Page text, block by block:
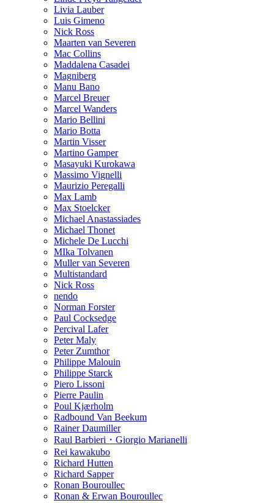
Livia Lauber
Luis Gimeno
Nick Ross
Maarten van Severen
Mac Collins
Maddalena Casadei
Magniberg
Manu Bano
Marcel Breuer
Marcel Wanders
Mario Bellini
Mario Botta
Martin Visser
Martino Gamper
Masayuki Kurokawa
Massimo Vignelli
Maurizio Peregalli
Max Lamb
Max Stoelcker
Michael Anastassiades
Michael Thonet
Michele De Lucchi
MIka Tolvanen
Muller van Severen
Multistandard
Nick Ross
nendo
Norman Forster
Paul Cocksedge
Percival Lafer
Peter Maly
Peter Zumthor
Philippe Malouin
Philippe Starck
Piero Lissoni
Pierre Paulin
Poul Kjærholm
Radbound Van Beekum
Rainer Daumiller
Raul Barbieri・Giorgio Marianelli
Rei kawakubo
Richard Hutten
Richard Sapper
Ronan Bouroullec
Ronan & Erwan Bouroullec